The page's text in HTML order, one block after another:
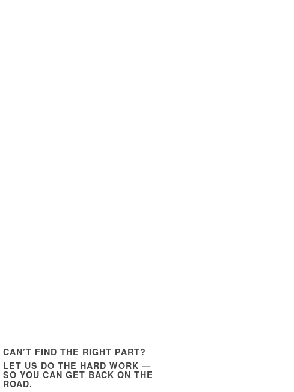
CAN’T FIND THE RIGHT PART?
LET US DO THE HARD WORK —
SO YOU CAN GET BACK ON THE
ROAD.